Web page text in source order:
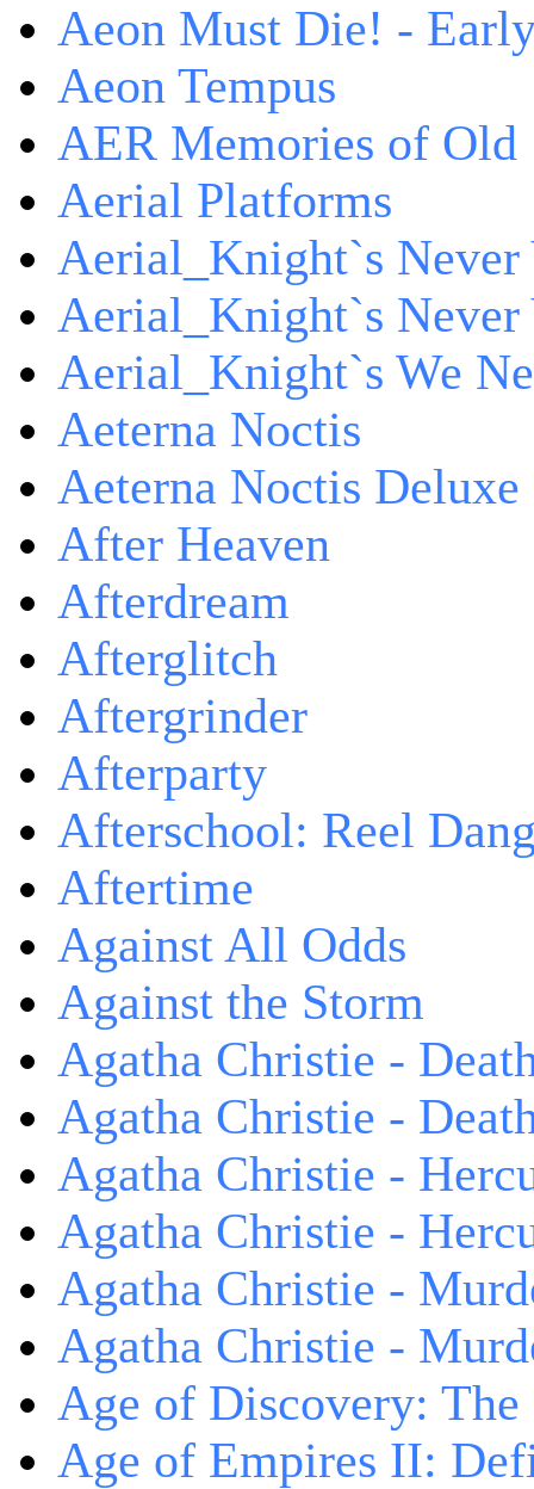
Aeon Must Die! -
Aeon Tempus
AER Memories of Old
Aerial Platforms
Aerial_Knight`s Never
Aerial_Knight`s
Aerial_Knight`s We
Aeterna Noctis
Aeterna Noctis
After Heaven
Afterdream
Afterglitch
Aftergrinder
Afterparty
Afterschool: Reel
Aftertime
Against All Odds
Against the Storm
Agatha Christie -
Agatha Christie -
Agatha Christie -
Agatha Christie -
Agatha Christie -
Agatha Christie -
Age of Discovery:
Age of Empires II: